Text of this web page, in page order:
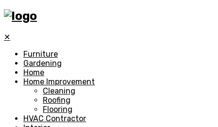
✕
Furniture
Gardening
Home
Home Improvement
Cleaning
Roofing
Flooring
HVAC Contractor